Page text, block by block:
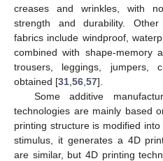
creases and wrinkles, with
strength and durability.
fabrics include windproof,
combined with shape-memory
trousers, leggings, jumpers,
obtained [31 56 57].
Some additive
technologies are mainly based
printing structure is modified
stimulus, it generates a 4D
are similar, but 4D printing